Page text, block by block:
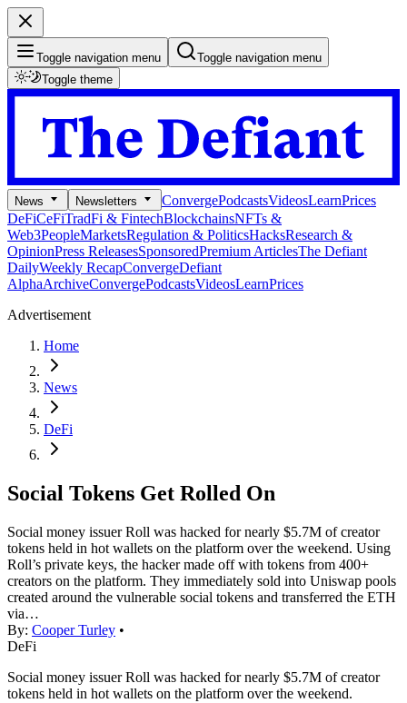
Toggle navigation menu
Toggle navigation menu
Toggle theme
News Newsletters ConvergePodcastsVideosLearnPrices
DeFiCeFiTradFi & FintechBlockchainsNFTs &
Web3PeopleMarketsRegulation & PoliticsHacksResearch &
OpinionPress ReleasesSponsoredPremium ArticlesThe Defiant
DailyWeekly RecapConvergeDefiant
AlphaArchiveConvergePodcastsVideosLearnPrices
Advertisement
Home
News
DeFi
Social Tokens Get Rolled On
Social money issuer Roll was hacked for nearly $5.7M of creator
tokens held in hot wallets on the platform over the weekend. Using
Roll’s private keys, the hacker made off with tokens from 400+
creators on the platform. They immediately sold into Uniswap pools
created around the vulnerable social tokens and transferred the ETH
via…
By: Cooper Turley •
DeFi
Social money issuer Roll was hacked for nearly $5.7M of creator
tokens held in hot wallets on the platform over the weekend.